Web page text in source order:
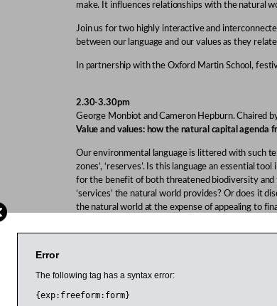
make. It influences relationships with the natural
Join us for two highly interactive and
between our language and our values as they
In partnership with the Oxford Martin School,
2.30-3.30pm
George Monbiot and Cameron Hepburn. Chaired
Value and values: how the natural capital agenda
Our environmental language is littered with such
zones’, ‘reserves’. Is this language an essential
for the benefit of both threatened biodiversity
‘services’ the natural world provides? Or does it
the natural world at the expense of appealing to
debate is the question of what influences our
extrinsic values.
Monbiot is an author, journalist and one of the
He is author ofFeral: Searching for Enchantment on
economist with expertise in energy, resources
the Balance: The Economics of Biodiversity
. Clark
Error
The following tag has a syntax error:
{exp:freeform:form}